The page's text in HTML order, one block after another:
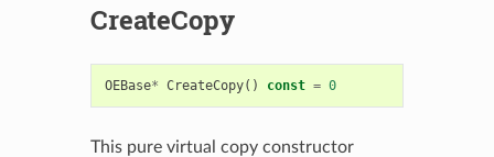
CreateCopy
OEBase* CreateCopy() const = 0
This pure virtual copy constructor